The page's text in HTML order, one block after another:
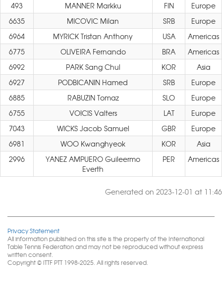
493
MANNER Markku FIN
Europe
6635
MICOVIC Milan SRB
Europe
6964
MYRICK Tristan Anthony USA
Americas
6775
OLIVEIRA Fernando BRA
Americas
6992
PARK Sang Chul KOR
Asia
6927
PODBICANIN Hamed SRB
Europe
6885
RABUZIN Tomaz SLO
Europe
6755
VOICIS Valters LAT
Europe
7043
WICKS Jacob Samuel GBR
Europe
6981
WOO Kwanghyeok KOR
Asia
2996
YANEZ AMPUERO Guileermo
Everth
PER Americas
Generated on 2023-12-01 at 11:46
Privacy Statement
All information published on this site is the property of the International
Table Tennis Federation and may not be reproduced without express
written consent.
Copyright © ITTF PTT 1998-2025. All rights reserved.